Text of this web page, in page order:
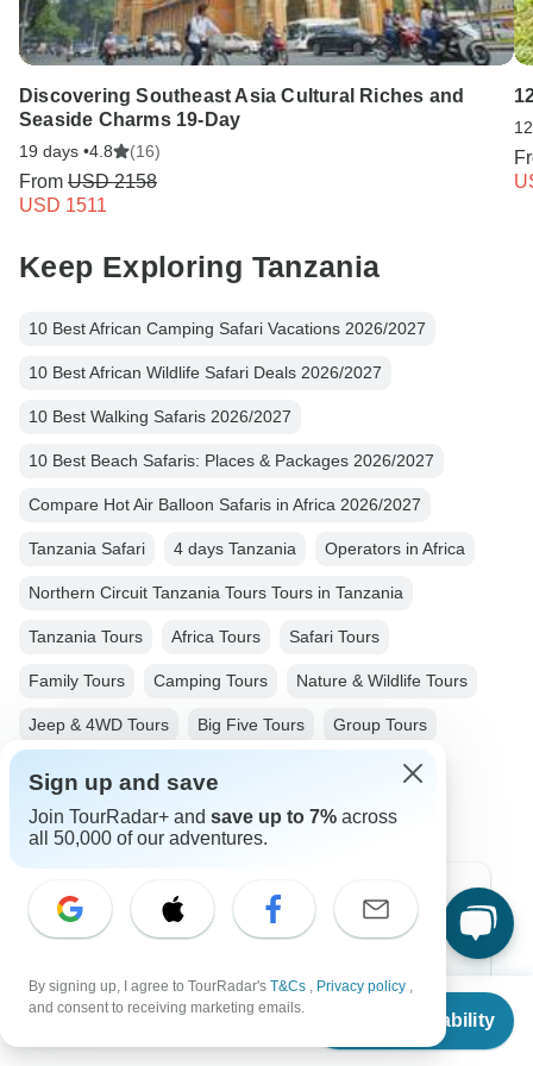
From
Check Availability
Discovering Southeast Asia Cultural Riches and
Seaside Charms 19-Day
19 days •4.8 (16)
From USD 2158
USD 1511
Keep Exploring Tanzania
10 Best African Camping Safari Vacations 2026/2027
10 Best African Wildlife Safari Deals 2026/2027
10 Best Walking Safaris 2026/2027
10 Best Beach Safaris: Places & Packages 2026/2027
Compare Hot Air Balloon Safaris in Africa 2026/2027
Tanzania Safari 4 days Tanzania Operators in Africa
Northern Circuit Tanzania Tours Tours in Tanzania
Tanzania Tours Africa Tours Safari Tours
Family Tours Camping Tours Nature & Wildlife Tours
Jeep & 4WD Tours Big Five Tours Group Tours
Christmas & New Year Tours
Top Destinations
Asia
Australia
Sign up and save
Join TourRadar+ and save up to 7% across
all 50,000 of our adventures.
By signing up, I agree to TourRadar's T&Cs , Privacy policy ,
and consent to receiving marketing emails.